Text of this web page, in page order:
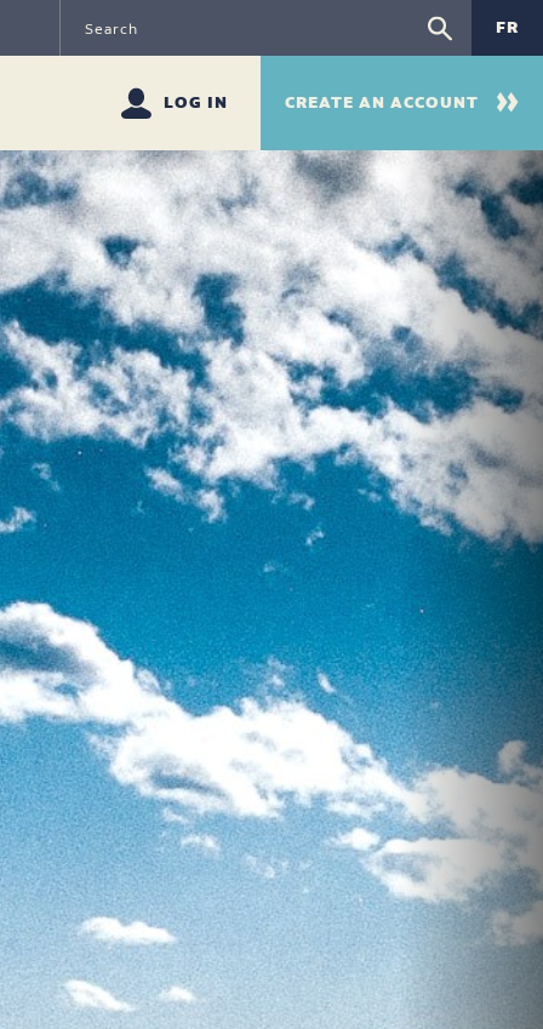
FR
LOG IN CREATE AN ACCOUNT